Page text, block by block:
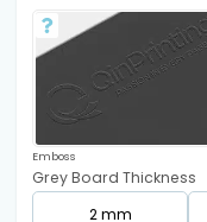
Emboss
Grey Board Thickness
2 mm